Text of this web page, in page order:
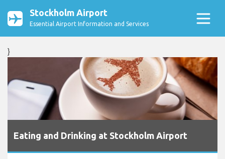
Stockholm Airport
Essential Airport Information and Services
}
Eating and Drinking at Stockholm Airport